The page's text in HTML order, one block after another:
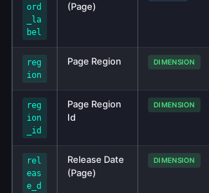
ord
_la
bel
(Page)
reg
ion
Page Region DIMENSION
reg
ion
_id
Page Region
Id
DIMENSION
rel
eas
e_d
Release Date
(Page)
DIMENSION